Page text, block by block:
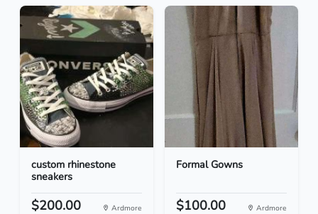
custom rhinestone
sneakers
$200.00 Ardmore
Formal Gowns
$100.00 Ardmore